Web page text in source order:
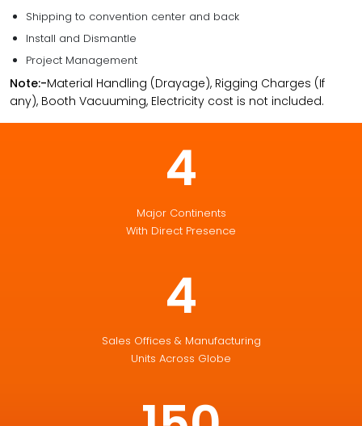
Shipping to convention center and back
Install and Dismantle
Project Management
Note:-Material Handling (Drayage), Rigging Charges (If
any), Booth Vacuuming, Electricity cost is not included.
4
Major Continents
With Direct Presence
4
Sales Offices & Manufacturing
Units Across Globe